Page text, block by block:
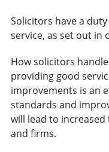
Solicitors have a
service, as set out in
How solicitors
providing good
improvements is an
standards and
will lead to
and firms.